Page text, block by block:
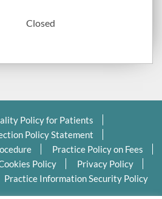
Closed
Policy for Patients
Policy Statement
Practice Policy on Fees
Policy
Privacy Policy
Practice Information Security Policy